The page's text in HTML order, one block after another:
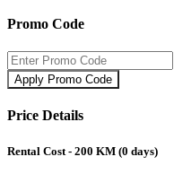
Promo Code
Apply Promo Code
Price Details
Rental Cost - 200 KM (0 days)